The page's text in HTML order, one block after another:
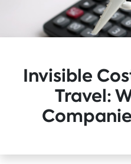
Invisible
Travel: